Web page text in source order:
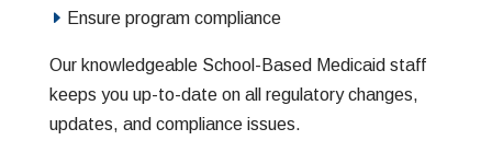
Ensure program compliance
Our knowledgeable School-Based Medicaid staff
keeps you up-to-date on all regulatory changes,
updates, and compliance issues.